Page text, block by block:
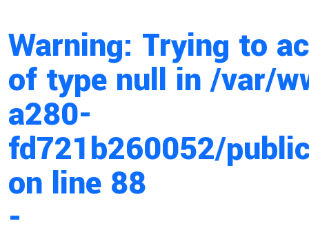
Warning: Trying to
of type null in/var/
a280-
fd721b260052/
on line 88
-